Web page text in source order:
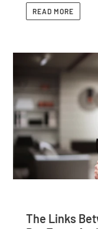
READ MORE
The Links